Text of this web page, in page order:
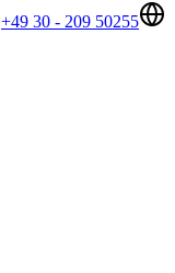
+49 30 - 209 50255